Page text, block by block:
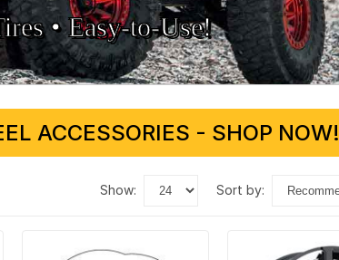
•Easy‑to‑Use!
ACCESSORIES - SHOP NOW!
show: sort by: